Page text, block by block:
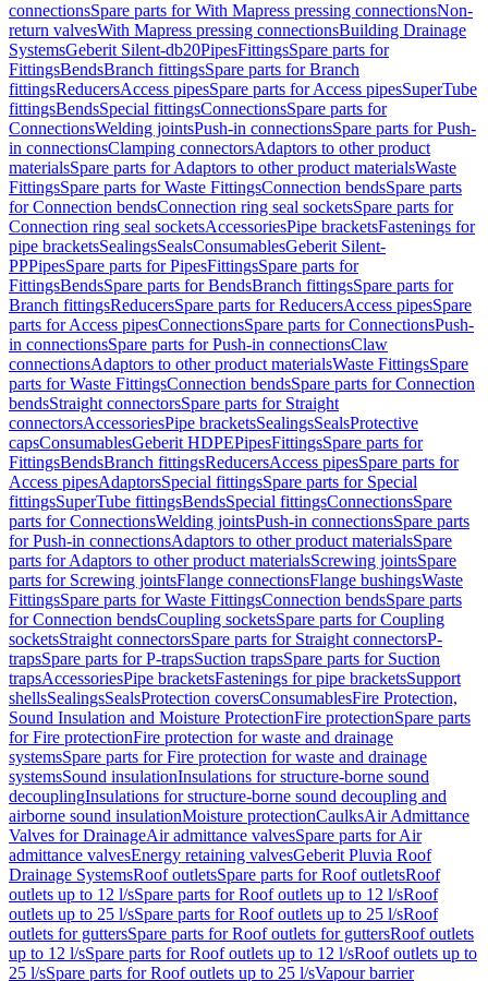
connectionsSpare parts for With Mapress pressing connectionsNon-
return valvesWith Mapress pressing connectionsBuilding Drainage
SystemsGeberit Silent-db20PipesFittingsSpare parts for
FittingsBendsBranch fittingsSpare parts for Branch
fittingsReducersAccess pipesSpare parts for Access pipesSuperTube
fittingsBendsSpecial fittingsConnectionsSpare parts for
ConnectionsWelding jointsPush-in connectionsSpare parts for Push-
in connectionsClamping connectorsAdaptors to other product
materialsSpare parts for Adaptors to other product materialsWaste
FittingsSpare parts for Waste FittingsConnection bendsSpare parts
for Connection bendsConnection ring seal socketsSpare parts for
Connection ring seal socketsAccessoriesPipe bracketsFastenings for
pipe bracketsSealingsSealsConsumablesGeberit Silent-
PPPipesSpare parts for PipesFittingsSpare parts for
FittingsBendsSpare parts for BendsBranch fittingsSpare parts for
Branch fittingsReducersSpare parts for ReducersAccess pipesSpare
parts for Access pipesConnectionsSpare parts for ConnectionsPush-
in connectionsSpare parts for Push-in connectionsClaw
connectionsAdaptors to other product materialsWaste FittingsSpare
parts for Waste FittingsConnection bendsSpare parts for Connection
bendsStraight connectorsSpare parts for Straight
connectorsAccessoriesPipe bracketsSealingsSealsProtective
capsConsumablesGeberit HDPEPipesFittingsSpare parts for
FittingsBendsBranch fittingsReducersAccess pipesSpare parts for
Access pipesAdaptorsSpecial fittingsSpare parts for Special
fittingsSuperTube fittingsBendsSpecial fittingsConnectionsSpare
parts for ConnectionsWelding jointsPush-in connectionsSpare parts
for Push-in connectionsAdaptors to other product materialsSpare
parts for Adaptors to other product materialsScrewing jointsSpare
parts for Screwing jointsFlange connectionsFlange bushingsWaste
FittingsSpare parts for Waste FittingsConnection bendsSpare parts
for Connection bendsCoupling socketsSpare parts for Coupling
socketsStraight connectorsSpare parts for Straight connectorsP-
trapsSpare parts for P-trapsSuction trapsSpare parts for Suction
trapsAccessoriesPipe bracketsFastenings for pipe bracketsSupport
shellsSealingsSealsProtection coversConsumablesFire Protection,
Sound Insulation and Moisture ProtectionFire protectionSpare parts
for Fire protectionFire protection for waste and drainage
systemsSpare parts for Fire protection for waste and drainage
systemsSound insulationInsulations for structure-borne sound
decouplingInsulations for structure-borne sound decoupling and
airborne sound insulationMoisture protectionCaulksAir Admittance
Valves for DrainageAir admittance valvesSpare parts for Air
admittance valvesEnergy retaining valvesGeberit Pluvia Roof
Drainage SystemsRoof outletsSpare parts for Roof outletsRoof
outlets up to 12 l/sSpare parts for Roof outlets up to 12 l/sRoof
outlets up to 25 l/sSpare parts for Roof outlets up to 25 l/sRoof
outlets for guttersSpare parts for Roof outlets for guttersRoof outlets
up to 12 l/sSpare parts for Roof outlets up to 12 l/sRoof outlets up to
25 l/sSpare parts for Roof outlets up to 25 l/sVapour barrier